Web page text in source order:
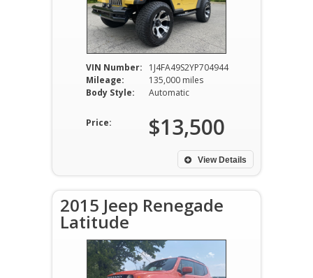
VIN Number:
1J4FA49S2YP704944
Mileage:
135,000 miles
Body Style:
Automatic
Price: $13,500
View Details
2015 Jeep Renegade
Latitude